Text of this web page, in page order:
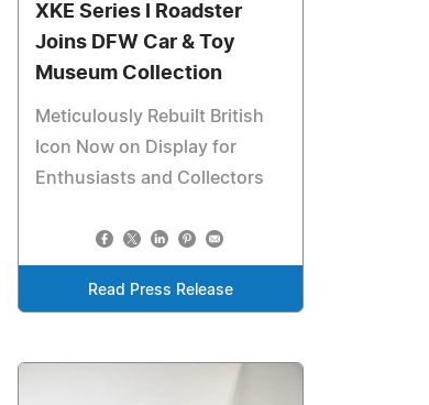
XKE Series I Roadster
Joins DFW Car & Toy
Museum Collection
Meticulously Rebuilt British
Icon Now on Display for
Enthusiasts and Collectors
Read Press Release